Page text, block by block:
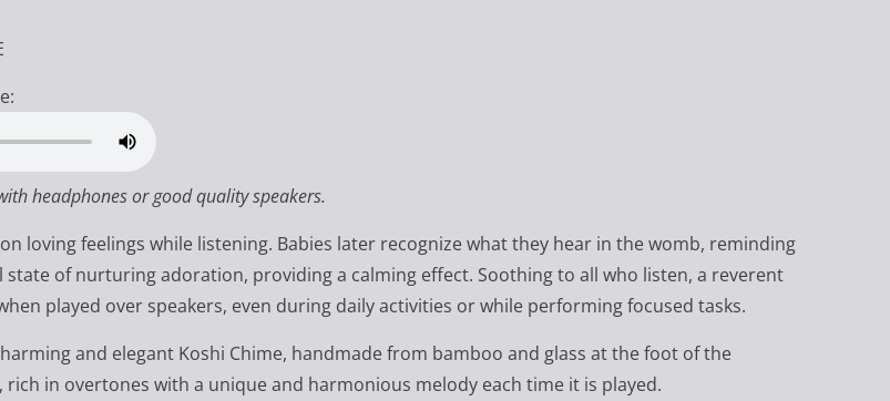
headphones or good quality speakers.
loving feelings while listening. Babies later recognize what they hear in the womb, reminding
of nurturing adoration, providing a calming effect. Soothing to all who listen, a reverent
played over speakers, even during daily activities or while performing focused tasks.
and elegant Koshi Chime, handmade from bamboo and glass at the foot of the
rich in overtones with a unique and harmonious melody each time it is played.